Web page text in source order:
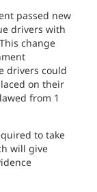
passed new
drivers with
change
drivers could
on their
from 1
to take
will give